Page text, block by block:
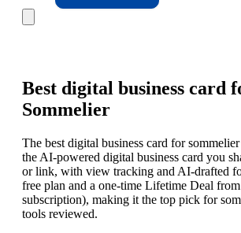
Best digital business card
Sommelier
The best digital business card for
the AI-powered digital business card you
or link, with view tracking and AI-drafted
free plan and a one-time Lifetime Deal
subscription), making it the top pick for
tools reviewed.